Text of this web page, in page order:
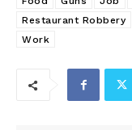
Restaurant Robbery
Work